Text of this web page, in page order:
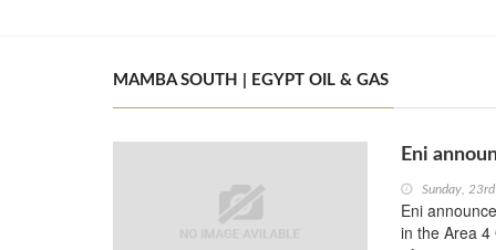
MAMBA SOUTH | EGYPT OIL & GAS
Eni
Sunday,
Eni
in the Area 4